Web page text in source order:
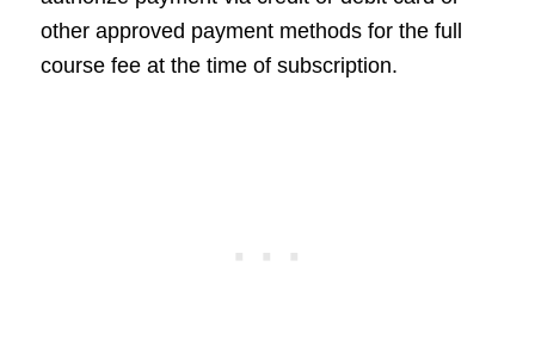
other approved payment methods for the full
course fee at the time of subscription.